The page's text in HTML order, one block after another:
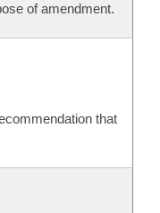
of amendment.
that